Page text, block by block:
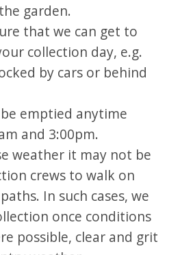
garden.
that we can get to
collection day, e.g.
by cars or behind
emptied anytime
and 3:00pm.
weather it may not be
crews to walk on
In such cases, we
once conditions
possible, clear and grit